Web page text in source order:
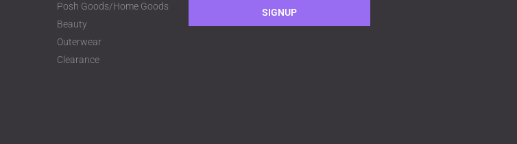
Posh Goods/Home Goods
Beauty
Outerwear
Clearance
SIGNUP